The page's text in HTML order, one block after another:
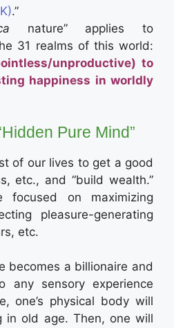
.”
nature” applies to
31 realms of this world:
unproductive) to
happiness in worldly
Pure Mind”
of our lives to get a good
etc., and “build wealth.”
on maximizing
pleasure-generating
etc.
becomes a billionaire and
any sensory experience
one’s physical body will
in old age. Then, one will